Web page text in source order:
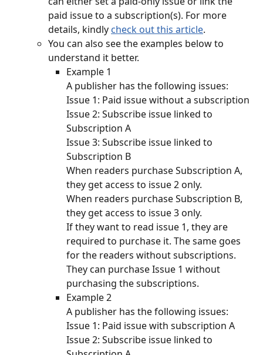
paid issue to a subscription(s). For more
details, kindly check out this article.
You can also see the examples below to
understand it better.
Example 1
A publisher has the following issues:
Issue 1: Paid issue without a subscription
Issue 2: Subscribe issue linked to
Subscription A
Issue 3: Subscribe issue linked to
Subscription B
When readers purchase Subscription A,
they get access to issue 2 only.
When readers purchase Subscription B,
they get access to issue 3 only.
If they want to read issue 1, they are
required to purchase it. The same goes
for the readers without subscriptions.
They can purchase Issue 1 without
purchasing the subscriptions.
Example 2
A publisher has the following issues:
Issue 1: Paid issue with subscription A
Issue 2: Subscribe issue linked to